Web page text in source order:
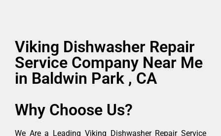
Viking Dishwasher Repair
Service Company Near Me
in Baldwin Park , CA
Why Choose Us?
We Are a Leading Viking Dishwasher Repair Service